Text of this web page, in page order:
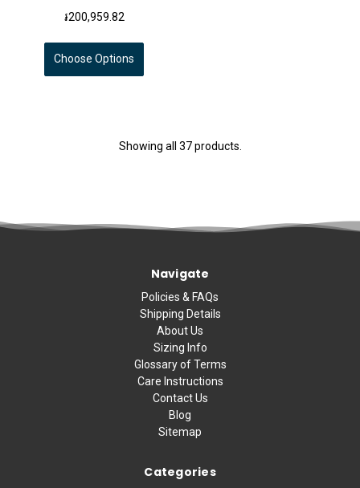
៛200,959.82
Choose Options
Showing all 37 products.
Navigate
Policies & FAQs
Shipping Details
About Us
Sizing Info
Glossary of Terms
Care Instructions
Contact Us
Blog
Sitemap
Categories